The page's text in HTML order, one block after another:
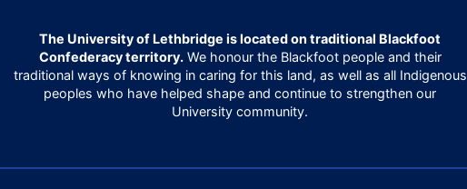
The University of Lethbridge is located on traditional Blackfoot
Confederacy territory.We honour the Blackfoot people and their
traditional ways of knowing in caring for this land, as well as all Indigenous
peoples who have helped shape and continue to strengthen our
University community.